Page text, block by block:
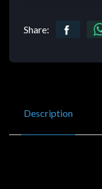
Share:
Description